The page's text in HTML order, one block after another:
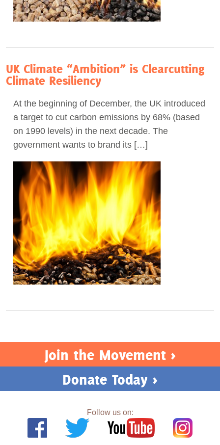
UK Climate “Ambition” is Clearcutting
Climate Resiliency
At the beginning of December, the UK introduced
a target to cut carbon emissions by 68% (based
on 1990 levels) in the next decade. The
government wants to brand its […]
Join the Movement >
Donate Today >
Follow us on: